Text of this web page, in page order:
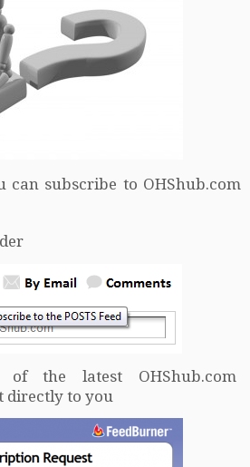
can subscribe to OHShub.com
of the latest OHShub.com
directly to you